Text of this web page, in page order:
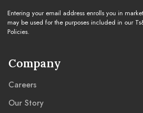
Entering your email address enrolls you in
may be used for the purposes included in our
Policies.
Company
Careers
Our Story